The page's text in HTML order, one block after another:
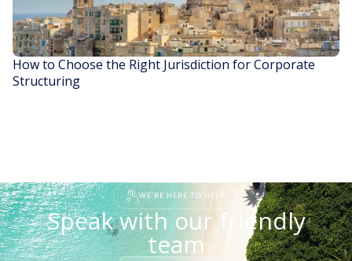
How to Choose the Right Jurisdiction for Corporate
Structuring
WE'RE HERE TO HELP
Speak with our friendly
team